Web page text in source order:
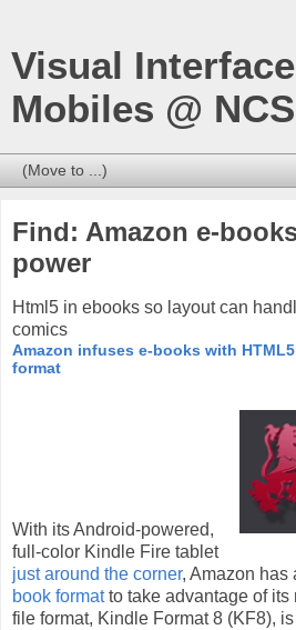
Visual
Mobiles @
Find: Amazon e-
power
Html5 in ebooks so layout can
comics
Amazon infuses e-books with
format
With its Android-powered,
full-color Kindle Fire tablet
just around the corner, Amazon has
book formatto take advantage of its
file format, Kindle Format 8 (KF8),